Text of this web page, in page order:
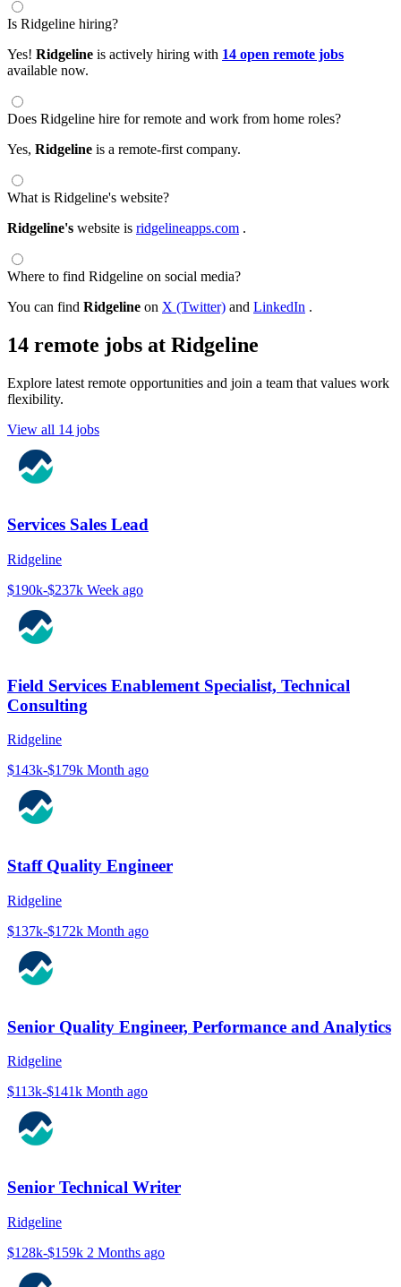
Is Ridgeline hiring?
Yes! Ridgeline is actively hiring with 14 open remote jobs
available now.
Does Ridgeline hire for remote and work from home roles?
Yes, Ridgeline is a remote-first company.
What is Ridgeline's website?
Ridgeline's website is ridgelineapps.com .
Where to find Ridgeline on social media?
You can find Ridgeline on X (Twitter) and LinkedIn .
14 remote jobs at Ridgeline
Explore latest remote opportunities and join a team that values work
flexibility.
View all 14 jobs
Services Sales Lead
Ridgeline
$190k-$237k Week ago
Field Services Enablement Specialist, Technical
Consulting
Ridgeline
$143k-$179k Month ago
Staff Quality Engineer
Ridgeline
$137k-$172k Month ago
Senior Quality Engineer, Performance and Analytics
Ridgeline
$113k-$141k Month ago
Senior Technical Writer
Ridgeline
$128k-$159k 2 Months ago